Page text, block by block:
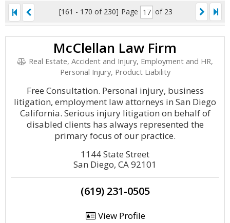
[161 - 170 of 230] Page of 23
McClellan Law Firm
Real Estate, Accident and Injury, Employment and HR,
Personal Injury, Product Liability
Free Consultation. Personal injury, business
litigation, employment law attorneys in San Diego
California. Serious injury litigation on behalf of
disabled clients has always represented the
primary focus of our practice.
1144 State Street
San Diego, CA 92101
(619) 231-0505
View Profile